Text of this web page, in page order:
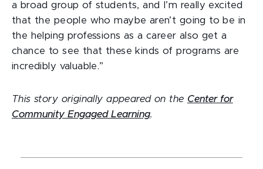
a broad group of students, and I’m really excited
that the people who maybe aren’t going to be in
the helping professions as a career also get a
chance to see that these kinds of programs are
incredibly valuable.”
This story originally appeared on the Center for
Community Engaged Learning.